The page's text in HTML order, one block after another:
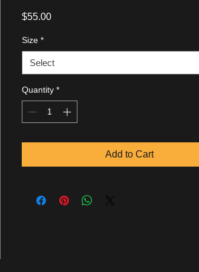
$55.00Price
Size *
Select
Quantity *
Add to Cart